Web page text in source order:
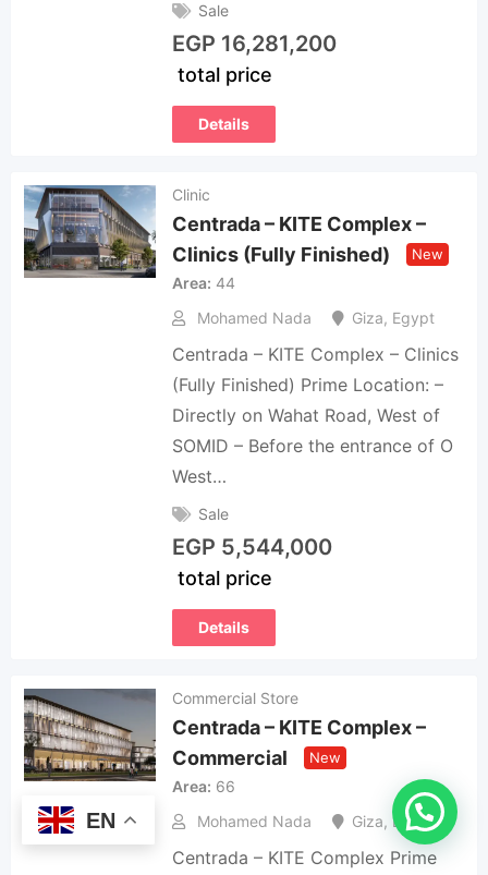
Sale
EGP 16,281,200
total price
Details
Clinic
Centrada – KITE Complex –
Clinics (Fully Finished)
New
Area 44
Mohamed Nada
Giza, Egypt
Centrada – KITE Complex – Clinics
(Fully Finished) Prime Location: –
Directly on Wahat Road, West of
SOMID – Before the entrance of O
West…
Sale
EGP 5,544,000
total price
Details
Commercial Store
Centrada – KITE Complex –
Commercial
New
Area 66
Mohamed Nada
Giza, Egypt
Centrada – KITE Complex Prime
EN